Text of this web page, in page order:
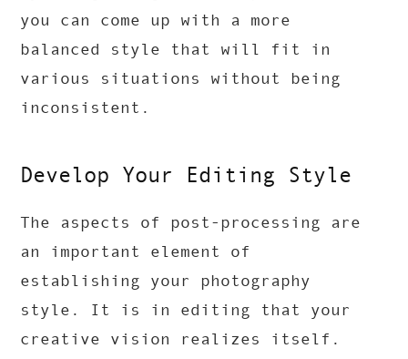
you can come up with a more
balanced style that will fit in
various situations without being
inconsistent.
Develop Your Editing Style
The aspects of post-processing are
an important element of
establishing your photography
style. It is in editing that your
creative vision realizes itself.